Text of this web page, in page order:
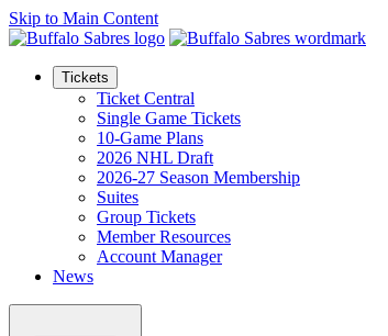
Skip to Main Content
Tickets
Ticket Central
Single Game Tickets
10-Game Plans
2026 NHL Draft
2026-27 Season Membership
Suites
Group Tickets
Member Resources
Account Manager
News